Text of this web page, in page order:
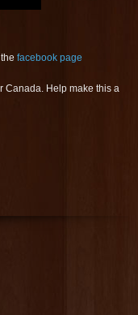
facebook page
Canada. Help make this a